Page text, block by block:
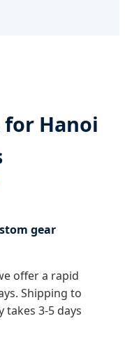
Hanoi
gear
offer a rapid
Shipping to
takes 3-5 days